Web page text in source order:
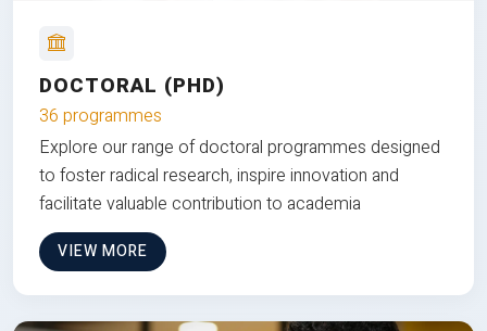
DOCTORAL (PHD)
36 programmes
Explore our range of doctoral programmes designed
to foster radical research, inspire innovation and
facilitate valuable contribution to academia
VIEW MORE